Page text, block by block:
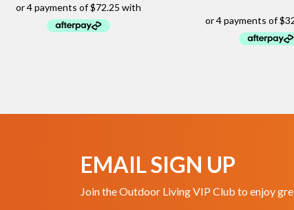
EMAIL SIGN UP
Join the Outdoor Living VIP Club to enjoy